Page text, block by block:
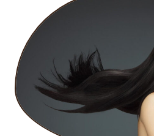
AND
PROFESSIONAL